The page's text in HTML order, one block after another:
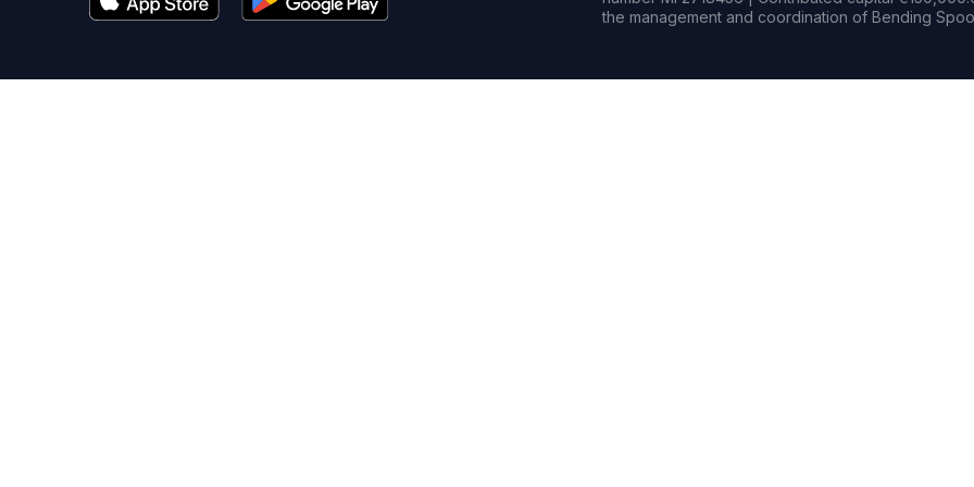
the management and coordination of Bending